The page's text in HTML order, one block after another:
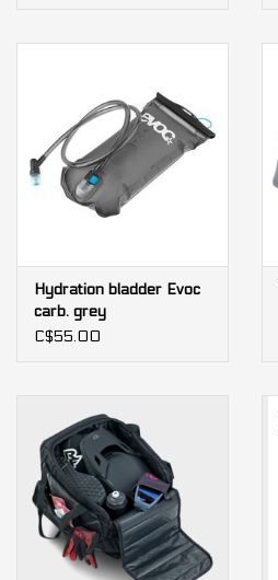
Hydration bladder Evoc
carb. grey
C$55.00